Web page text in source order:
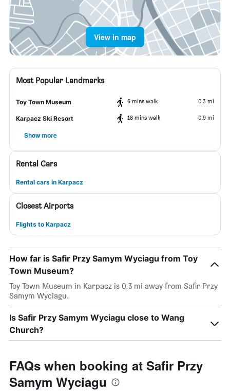
View in map
Most Popular Landmarks
Toy Town Museum 6 mins walk 0.3 mi
Karpacz Ski Resort 18 mins walk 0.9 mi
Show more
Rental Cars
Rental cars in Karpacz
Closest Airports
Flights to Karpacz
How far is Safir Przy Samym Wyciagu from Toy
Town Museum?
Toy Town Museum in Karpacz is 0.3 mi away from Safir Przy
Samym Wyciagu.
Is Safir Przy Samym Wyciagu close to Wang
Church?
FAQs when booking at Safir Przy
Samym Wyciagu